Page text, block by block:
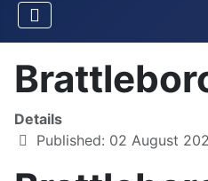
Details
Published: 02 August